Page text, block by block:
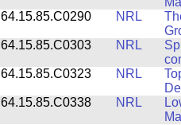
64.15.85.C0290
NRL
64.15.85.C0303
NRL
64.15.85.C0323
NRL
64.15.85.C0338
NRL